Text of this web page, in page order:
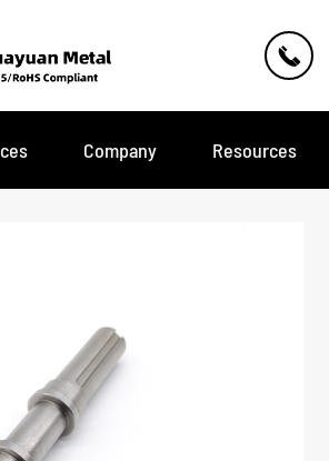

Company Resources